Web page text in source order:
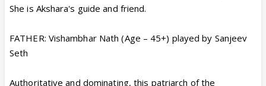
She is Akshara's guide and friend.
FATHER: Vishambhar Nath (Age – 45+) played by Sanjeev
Seth
Authoritative and dominating, this patriarch of the